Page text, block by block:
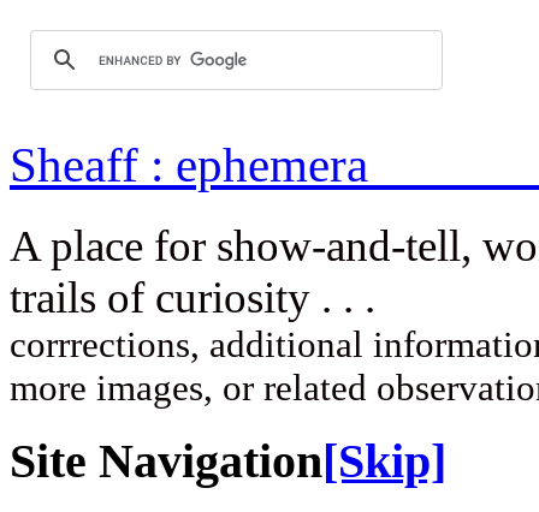
Sheaff :
A place for show-and-tell,
trails of
corrrections, additional
more images, or related
Site Navigation[Skip]